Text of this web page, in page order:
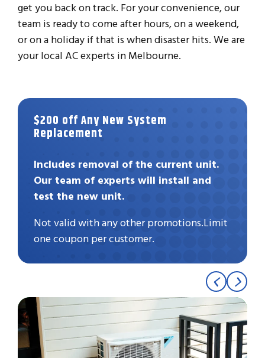
get you back on track. For your convenience, our
team is ready to come after hours, on a weekend,
or on a holiday if that is when disaster hits. We are
your local AC experts in Melbourne.
$200 off Any New System
Replacement
Includes removal of the current unit.
Our team of experts will install and
test the new unit.
Not valid with any other promotions.Limit
one coupon per customer.